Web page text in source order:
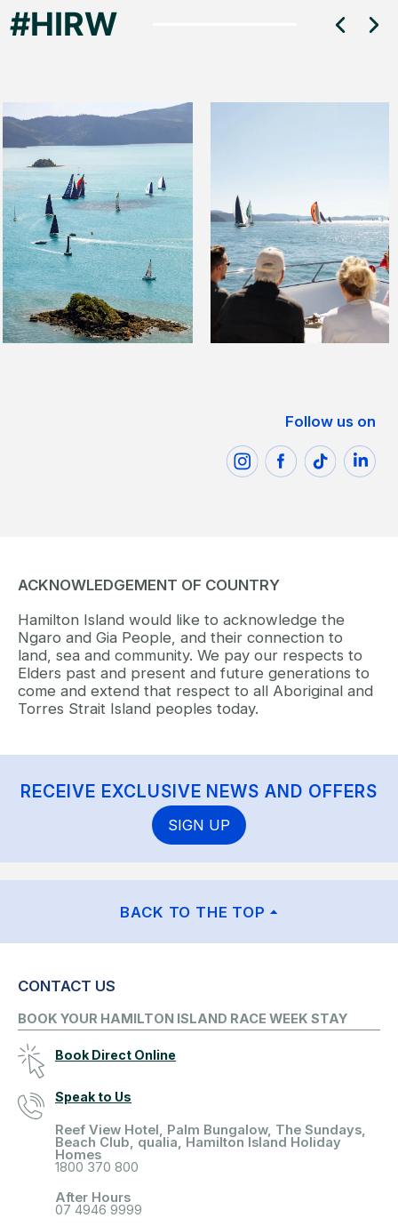
Follow us on
ACKNOWLEDGEMENT OF COUNTRY
Hamilton Island would like to acknowledge the
Ngaro and Gia People, and their connection to
land, sea and community. We pay our respects to
Elders past and present and future generations to
come and extend that respect to all Aboriginal and
Torres Strait Island peoples today.
RECEIVE EXCLUSIVE NEWS AND OFFERS
SIGN UP
BACK TO THE TOP
CONTACT US
BOOK YOUR HAMILTON ISLAND RACE WEEK STAY
Book Direct Online
Speak to Us
Reef View Hotel, Palm Bungalow, The Sundays,
Beach Club, qualia, Hamilton Island Holiday
Homes
1800 370 800
After Hours
07 4946 9999